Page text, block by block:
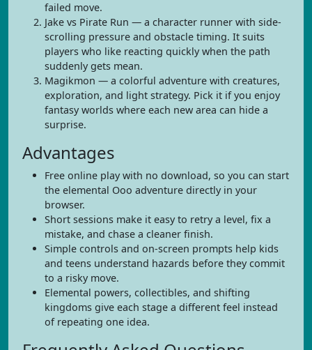
failed move.
Jake vs Pirate Run — a character runner with side-
scrolling pressure and obstacle timing. It suits
players who like reacting quickly when the path
suddenly gets mean.
Magikmon — a colorful adventure with creatures,
exploration, and light strategy. Pick it if you enjoy
fantasy worlds where each new area can hide a
surprise.
Advantages
Free online play with no download, so you can start
the elemental Ooo adventure directly in your
browser.
Short sessions make it easy to retry a level, fix a
mistake, and chase a cleaner finish.
Simple controls and on-screen prompts help kids
and teens understand hazards before they commit
to a risky move.
Elemental powers, collectibles, and shifting
kingdoms give each stage a different feel instead
of repeating one idea.